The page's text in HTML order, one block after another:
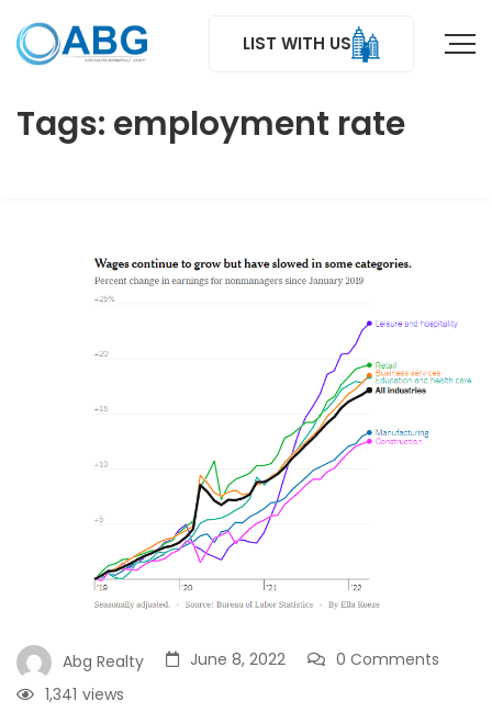
LIST WITH US
Tags: employment rate
Abg Realty June 8, 2022
0 Comments
views
1,341